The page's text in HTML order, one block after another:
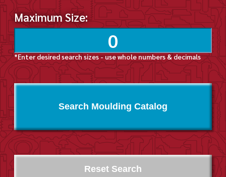
Maximum Size:
*Enter desired search sizes - use whole numbers & decimals
Search Moulding Catalog
Reset Search